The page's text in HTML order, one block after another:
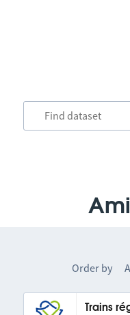
Order by
Trains